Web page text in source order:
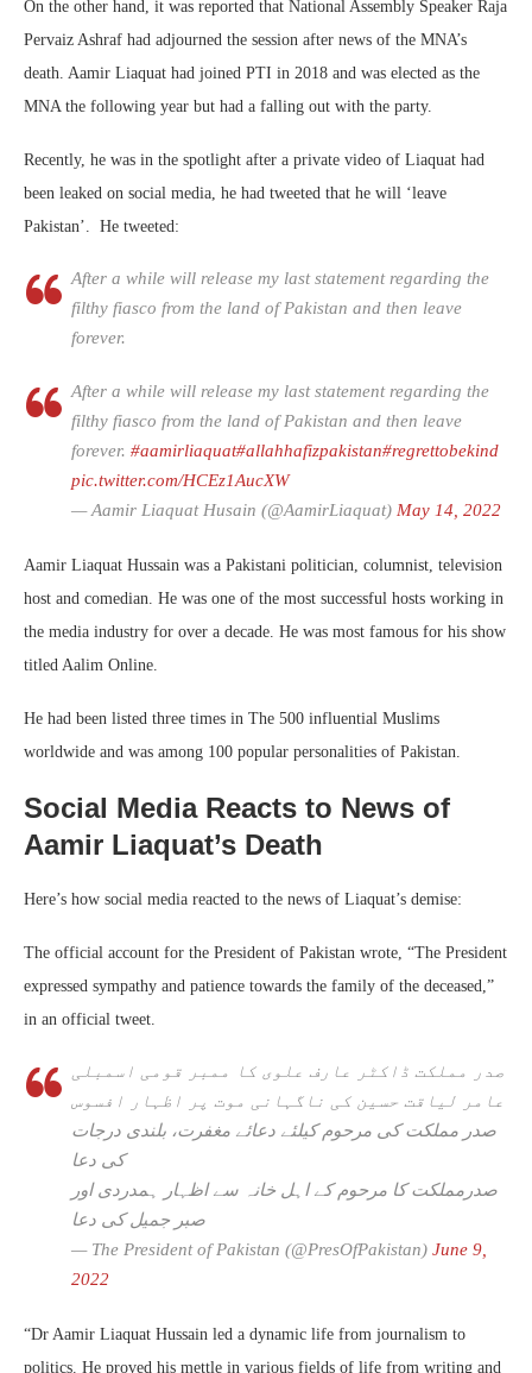
On the other hand, it was reported that National Assembly Speaker Raja
Pervaiz Ashraf had adjourned the session after news of the MNA’s
death. Aamir Liaquat had joined PTI in 2018 and was elected as the
MNA the following year but had a falling out with the party.
Recently, he was in the spotlight after a private video of Liaquat had
been leaked on social media, he had tweeted that he will ‘leave
Pakistan’. He tweeted:
After a while will release my last statement regarding the
filthy fiasco from the land of Pakistan and then leave
forever.
After a while will release my last statement regarding the
filthy fiasco from the land of Pakistan and then leave
forever. #aamirliaquat#allahhafizpakistan#regrettobekind
pic.twitter.com/HCEz1AucXW
— Aamir Liaquat Husain (@AamirLiaquat) May 14, 2022
Aamir Liaquat Hussain was a Pakistani politician, columnist, television
host and comedian. He was one of the most successful hosts working in
the media industry for over a decade. He was most famous for his show
titled Aalim Online.
He had been listed three times in The 500 influential Muslims
worldwide and was among 100 popular personalities of Pakistan.
Social Media Reacts to News of
Aamir Liaquat’s Death
Here’s how social media reacted to the news of Liaquat’s demise:
The official account for the President of Pakistan wrote, “The President
expressed sympathy and patience towards the family of the deceased,”
in an official tweet.
صدر مملکت ڈاکٹر عارف علوی کا ممبر قومی اسمبلی
عامر لیاقت حسین کی ناگہانی موت پر اظہار افسوس
صدر مملکت کی مرحوم کیلئے دعائے مغفرت، بلندی درجات
کی دعا
صدرمملکت کا مرحوم کے اہل خانہ سے اظہار ہمدردی اور
صبر جمیل کی دعا
— The President of Pakistan (@PresOfPakistan) June 9,
2022
“Dr Aamir Liaquat Hussain led a dynamic life from journalism to
politics. He proved his mettle in various fields of life from writing and